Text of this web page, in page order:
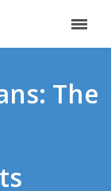
The